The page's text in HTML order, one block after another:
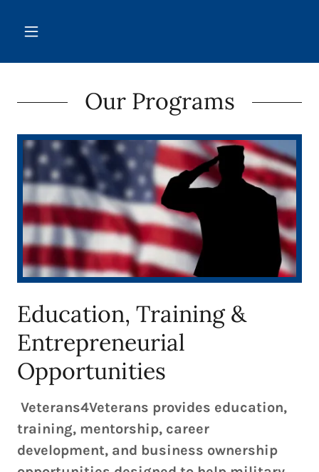
Our Programs
Education, Training &
Entrepreneurial
Opportunities
Veterans4Veterans provides education,
training, mentorship, career
development, and business ownership